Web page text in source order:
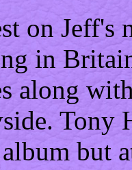
on Jeff's
in
along
Tony
but